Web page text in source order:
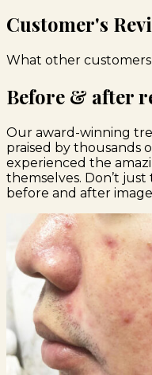
Customer's
What other customers
Before & after
Our award-winning
praised by thousands
experienced the
themselves. Don’t
before and after